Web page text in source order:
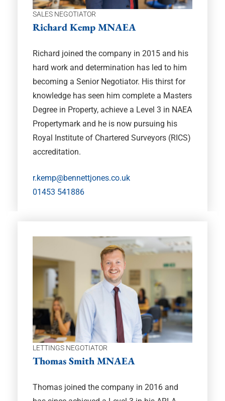
SALES NEGOTIATOR
Richard Kemp MNAEA
Richard joined the company in 2015 and his
hard work and determination has led to him
becoming a Senior Negotiator. His thirst for
knowledge has seen him complete a Masters
Degree in Property, achieve a Level 3 in NAEA
Propertymark and he is now pursuing his
Royal Institute of Chartered Surveyors (RICS)
accreditation.
r.kemp@bennettjones.co.uk
01453 541886
LETTINGS NEGOTIATOR
Thomas Smith MNAEA
Thomas joined the company in 2016 and